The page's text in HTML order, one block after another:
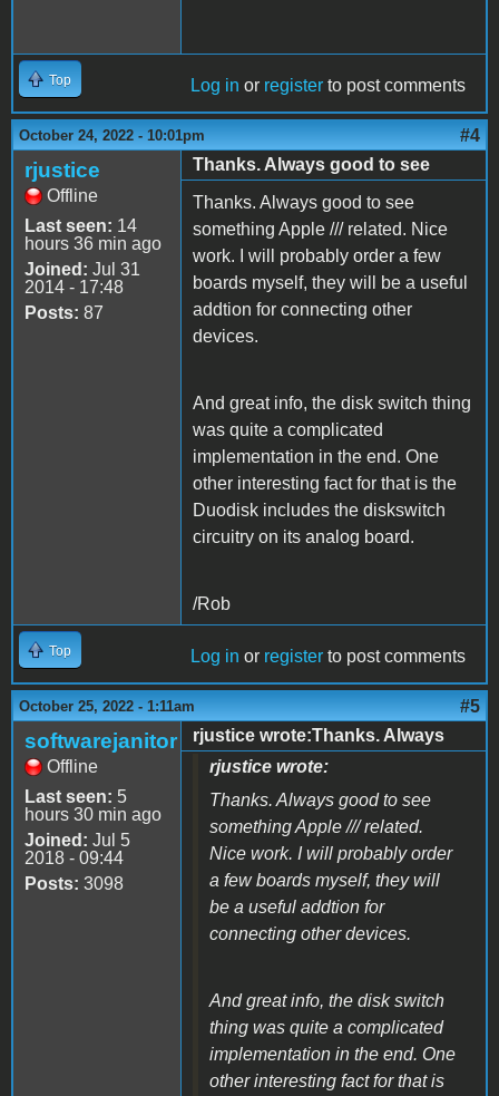
Top Log in or register to post comments
October 24, 2022 - 10:01pm #4
rjustice
Offline
Last seen: 14
hours 36 min ago
Joined: Jul 31
2014 - 17:48
Posts: 87
Thanks. Always good to see
Thanks. Always good to see
something Apple /// related. Nice
work. I will probably order a few
boards myself, they will be a useful
addtion for connecting other
devices.
And great info, the disk switch thing
was quite a complicated
implementation in the end. One
other interesting fact for that is the
Duodisk includes the diskswitch
circuitry on its analog board.
/Rob
Top Log in or register to post comments
October 25, 2022 - 1:11am #5
softwarejanitor
Offline
Last seen: 5
hours 30 min ago
Joined: Jul 5
2018 - 09:44
Posts: 3098
rjustice wrote:Thanks. Always
rjustice wrote:
Thanks. Always good to see
something Apple /// related.
Nice work. I will probably order
a few boards myself, they will
be a useful addtion for
connecting other devices.
And great info, the disk switch
thing was quite a complicated
implementation in the end. One
other interesting fact for that is